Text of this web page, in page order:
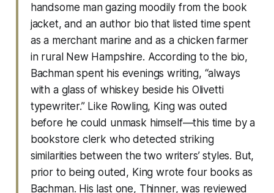
handsome man gazing moodily from the book
jacket, and an author bio that listed time spent
as a merchant marine and as a chicken farmer
in rural New Hampshire. According to the bio,
Bachman spent his evenings writing, “always
with a glass of whiskey beside his Olivetti
typewriter.” Like Rowling, King was outed
before he could unmask himself—this time by a
bookstore clerk who detected striking
similarities between the two writers’ styles. But,
prior to being outed, King wrote four books as
Bachman. His last one, Thinner, was reviewed